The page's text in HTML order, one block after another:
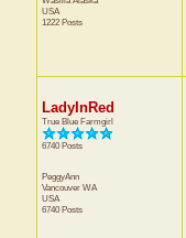
USA
1222 Posts
LadyInRed
True Blue Farmgirl
6740 Posts
PeggyAnn
Vancouver WA
USA
6740 Posts